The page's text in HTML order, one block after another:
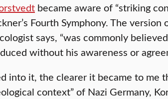
became aware of “striking
Fourth Symphony. The
says, “was commonly
without his awareness or
into it, the clearer it became to
context” of Nazi Germany,